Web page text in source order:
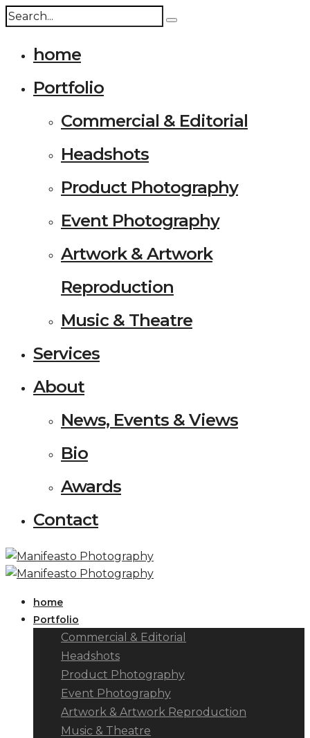
home
Portfolio
Commercial & Editorial
Headshots
Product Photography
Event Photography
Artwork & Artwork
Reproduction
Music & Theatre
Services
About
News, Events & Views
Bio
Awards
Contact
home
Portfolio
Commercial & Editorial
Headshots
Product Photography
Event Photography
Artwork & Artwork Reproduction
Music & Theatre